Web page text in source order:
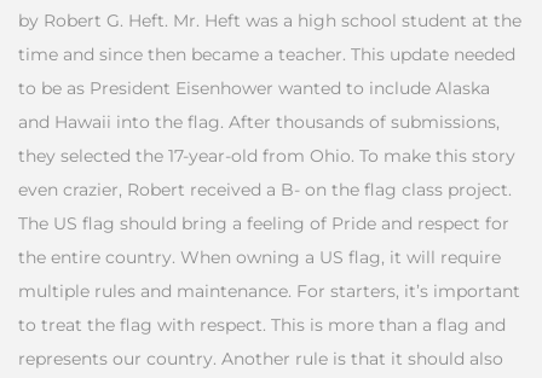
by Robert G. Heft. Mr. Heft was a high school student at the
time and since then became a teacher. This update needed
to be as President Eisenhower wanted to include Alaska
and Hawaii into the flag. After thousands of submissions,
they selected the 17-year-old from Ohio. To make this story
even crazier, Robert received a B- on the flag class project.
The US flag should bring a feeling of Pride and respect for
the entire country. When owning a US flag, it will require
multiple rules and maintenance. For starters, it’s important
to treat the flag with respect. This is more than a flag and
represents our country. Another rule is that it should also